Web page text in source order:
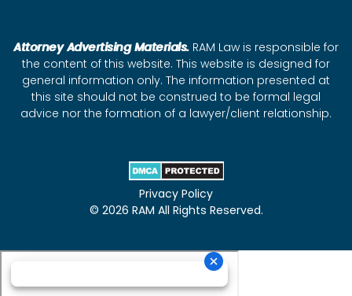
Attorney Advertising Materials.RAM Law is responsible for
the content of this website. This website is designed for
general information only. The information presented at
this site should not be construed to be formal legal
advice nor the formation of a lawyer/client relationship.
Privacy Policy
© 2026 RAM All Rights Reserved.